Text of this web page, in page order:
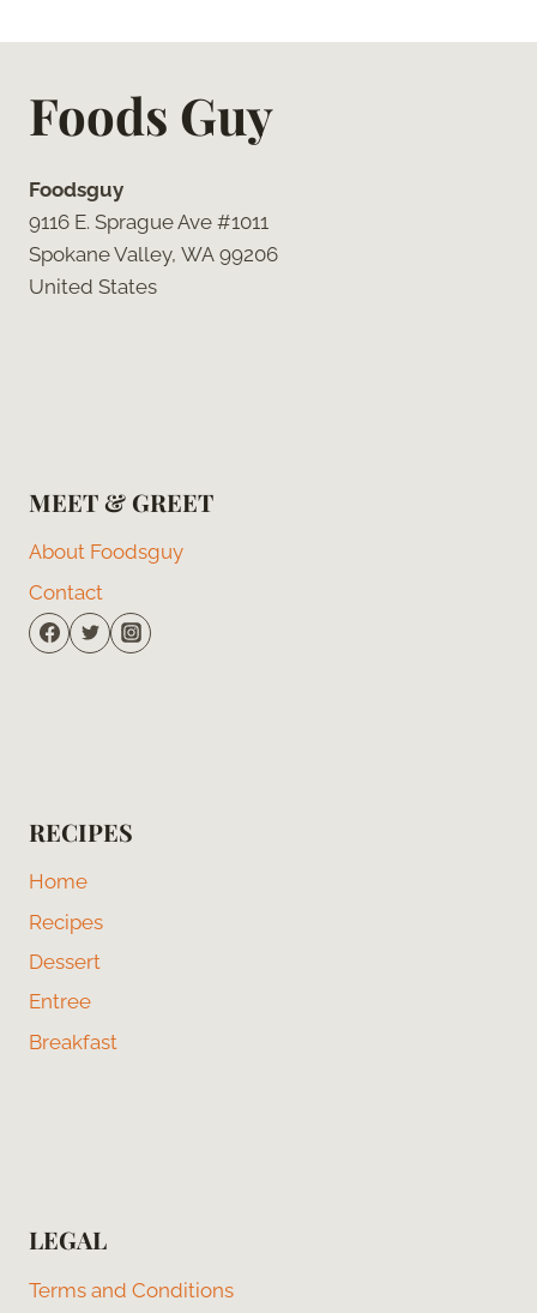
Foods Guy
Foodsguy
9116 E. Sprague Ave #1011
Spokane Valley, WA 99206
United States
MEET & GREET
About Foodsguy
Contact
RECIPES
Home
Recipes
Dessert
Entree
Breakfast
LEGAL
Terms and Conditions